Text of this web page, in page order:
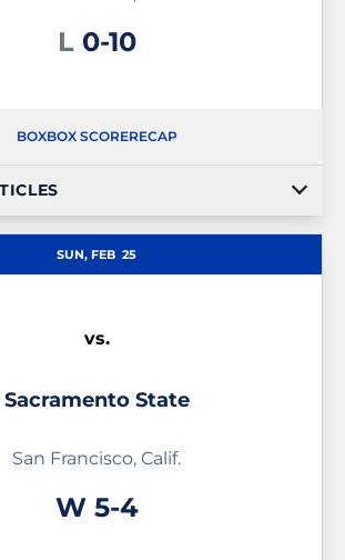
L Loss
0-10
BOXBOX SCORERECAP
SUN, FEB 25
vs.
Sacramento State
San Francisco, Calif.
WWin
5-4